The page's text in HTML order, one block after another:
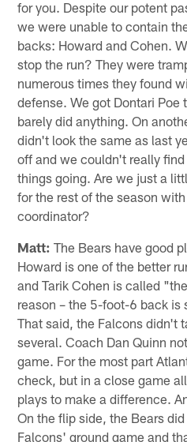
for you. Despite our potent
we were unable to contain
backs: Howard and Cohen.
stop the run? They were
numerous times they found
defense. We got Dontari Poe
barely did anything. On
didn't look the same as last
off and we couldn't really
things going. Are we just a
for the rest of the season
coordinator?
Matt: The Bears have good
Howard is one of the better
and Tarik Cohen is called
reason – the 5-foot-6 back is
That said, the Falcons didn't
several. Coach Dan Quinn
game. For the most part
check, but in a close game
plays to make a difference.
On the flip side, the Bears
Falcons' ground game and